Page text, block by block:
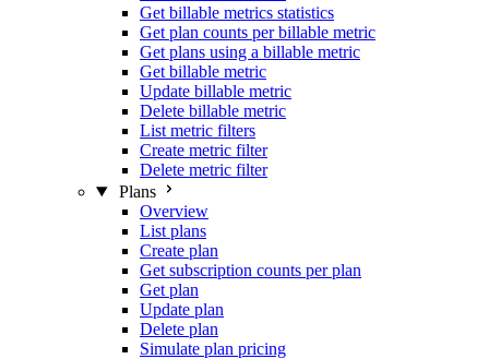
Get billable metrics statistics
Get plan counts per billable metric
Get plans using a billable metric
Get billable metric
Update billable metric
Delete billable metric
List metric filters
Create metric filter
Delete metric filter
Plans
Overview
List plans
Create plan
Get subscription counts per plan
Get plan
Update plan
Delete plan
Simulate plan pricing